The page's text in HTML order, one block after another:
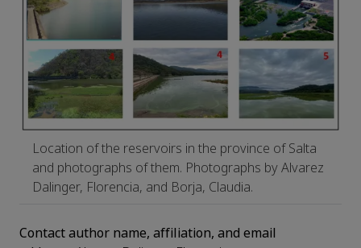
Location of the reservoirs in the province of Salta
and photographs of them. Photographs by Alvarez
Dalinger, Florencia, and Borja, Claudia.
Contact author name, affiliation, and email